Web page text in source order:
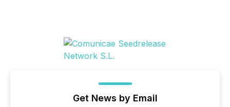
Get News by Email